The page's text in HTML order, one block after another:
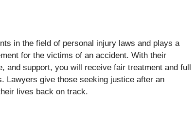
in the field of personal injury laws and plays a
for the victims of an accident. With their
and support, you will receive fair treatment and full
Lawyers give those seeking justice after an
lives back on track.